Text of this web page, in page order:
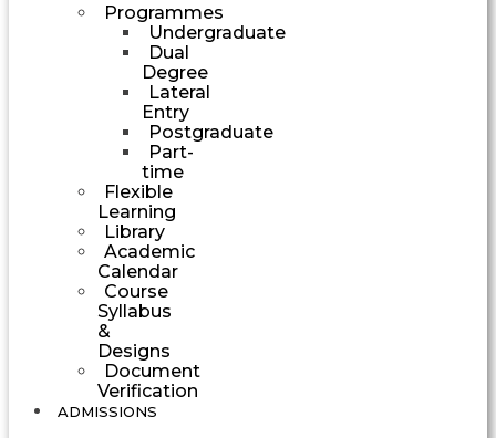
Programmes
Undergraduate
Dual
Degree
Lateral
Entry
Postgraduate
Part-
time
Flexible
Learning
Library
Academic
Calendar
Course
Syllabus
&
Designs
Document
Verification
ADMISSIONS